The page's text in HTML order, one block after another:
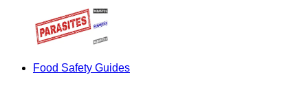
Food Safety Guides